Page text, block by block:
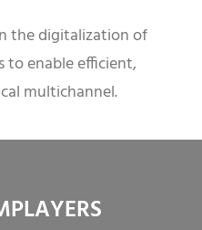
the digitalization of
to enable efficient,
multichannel.